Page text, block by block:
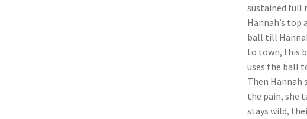
sustained full
Hannah’s
ball till
to town, this
uses the ball
Then Hannah
the pain, she
stays wild,